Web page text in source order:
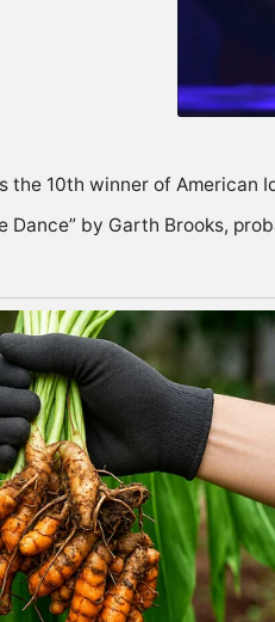
the 10th winner of American
Dance” by Garth Brooks,